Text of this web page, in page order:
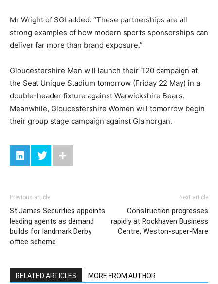
Mr Wright of SGI added: “These partnerships are all
strong examples of how modern sports sponsorships can
deliver far more than brand exposure.”
Gloucestershire Men will launch their T20 campaign at
the Seat Unique Stadium tomorrow (Friday 22 May) in a
double-header fixture against Warwickshire Bears.
Meanwhile, Gloucestershire Women will tomorrow begin
their group stage campaign against Glamorgan.
Previous article
St James Securities appoints
leading agents as demand
builds for landmark Derby
office scheme
Next article
Construction progresses
rapidly at Rockhaven Business
Centre, Weston-super-Mare
RELATED ARTICLES MORE FROM AUTHOR